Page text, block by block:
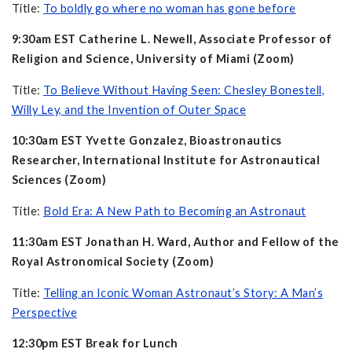
Title: To boldly go where no woman has gone before
9:30am EST Catherine L. Newell, Associate Professor of
Religion and Science, University of Miami (Zoom)
Title: To Believe Without Having Seen: Chesley Bonestell,
Willy Ley, and the Invention of Outer Space
10:30am EST Yvette Gonzalez, Bioastronautics
Researcher, International Institute for Astronautical
Sciences (Zoom)
Title: Bold Era: A New Path to Becoming an Astronaut
11:30am EST Jonathan H. Ward, Author and Fellow of the
Royal Astronomical Society (Zoom)
Title: Telling an Iconic Woman Astronaut’s Story: A Man’s
Perspective
12:30pm EST Break for Lunch